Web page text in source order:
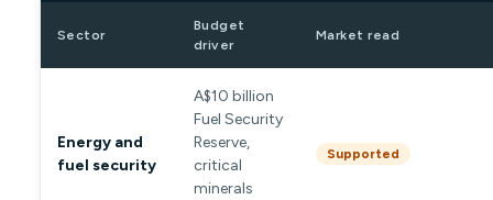
Sector
Budget
driver
Market read
Energy and
fuel security
A$10 billion
Fuel Security
Reserve,
critical
minerals
Supported